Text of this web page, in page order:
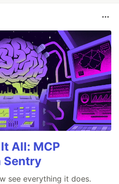
All: MCP
Sentry
see everything it does.